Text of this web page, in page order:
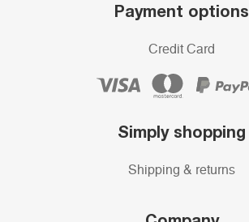
Payment options
Credit Card
Simply shopping
Shipping & returns